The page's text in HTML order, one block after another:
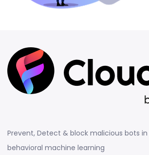
Prevent, Detect & block malicious bots
behavioral machine learning